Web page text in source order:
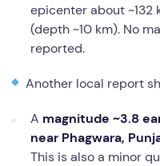
epicenter about
(depth ~10 km). No
reported.
Another local report
A magnitude ~3.8
near Phagwara,
This is also a minor